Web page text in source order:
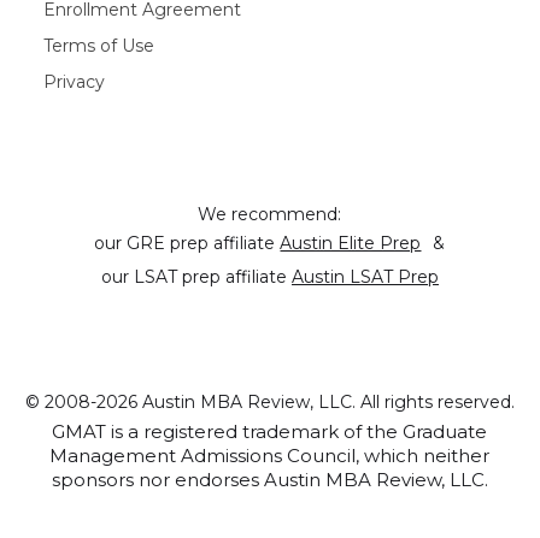
Enrollment Agreement
Terms of Use
Privacy
We recommend:
our GRE prep affiliateAustin Elite Prep
&
our LSAT prep affiliate Austin LSAT Prep
© 2008-2026 Austin MBA Review, LLC. All rights reserved.
GMAT is a registered trademark of the Graduate
Management Admissions Council, which neither
sponsors nor endorses Austin MBA Review, LLC.